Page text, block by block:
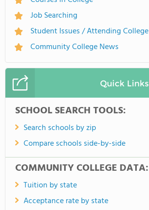
Job Searching
Student Issues / Attending College
Community College News
Quick Links
SCHOOL SEARCH TOOLS:
Search schools by zip
Compare schools side-by-side
COMMUNITY COLLEGE DATA:
Tuition by state
Acceptance rate by state